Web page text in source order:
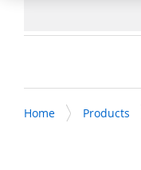
Home Products